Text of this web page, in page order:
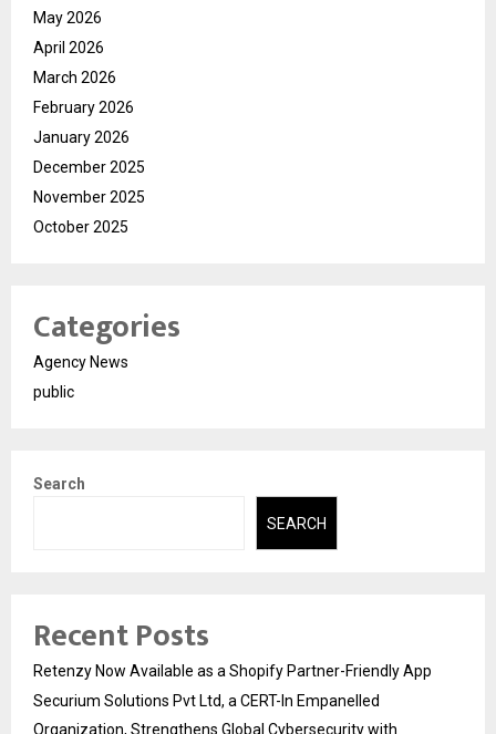
May 2026
April 2026
March 2026
February 2026
January 2026
December 2025
November 2025
October 2025
Categories
Agency News
public
Search
SEARCH
Recent Posts
Retenzy Now Available as a Shopify Partner-Friendly App
Securium Solutions Pvt Ltd, a CERT-In Empanelled
Organization, Strengthens Global Cybersecurity with